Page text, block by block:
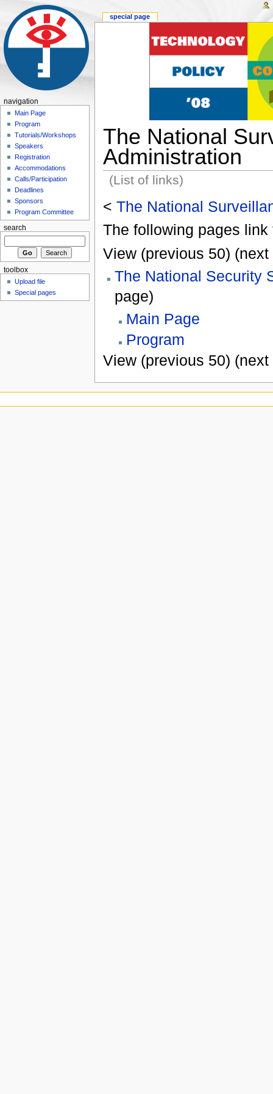
The National
Administration
(List of links)
< The National
The following pages link
View (previous 50) (next
The National Security
page)
Main Page
Program
View (previous 50) (next
special page
navigation
Main Page
Program
Tutorials/Workshops
Speakers
Registration
Accommodations
Calls/Participation
Deadlines
Sponsors
Program Committee
search
toolbox
Upload file
Special pages